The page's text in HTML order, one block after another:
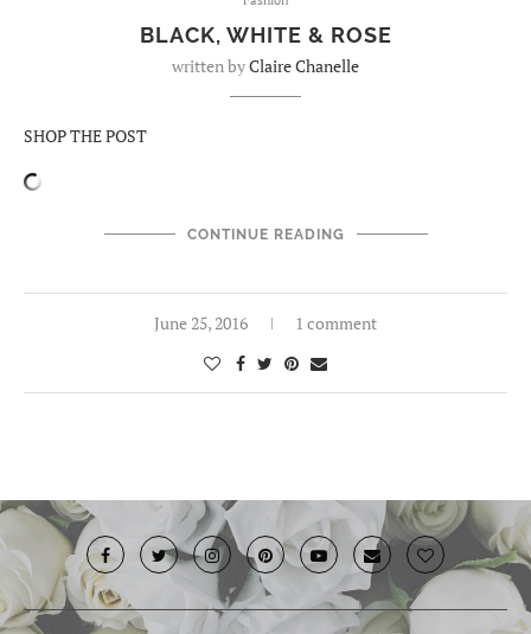
BLACK, WHITE & ROSE
written byClaire Chanelle
SHOP THE POST
CONTINUE READING
June 25, 2016 1 comment